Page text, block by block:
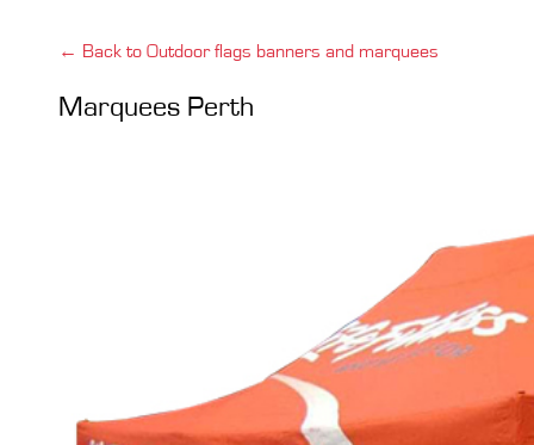
← Back to Outdoor flags banners and marquees
Marquees Perth